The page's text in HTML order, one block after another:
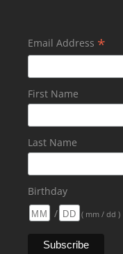
Email Address *
First Name
Last Name
Birthday
/
( mm / dd )